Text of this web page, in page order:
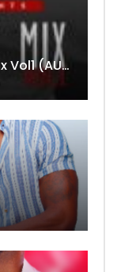
DjMaphorisa – Afrobeatz Mix Vol1 (AUDIO)